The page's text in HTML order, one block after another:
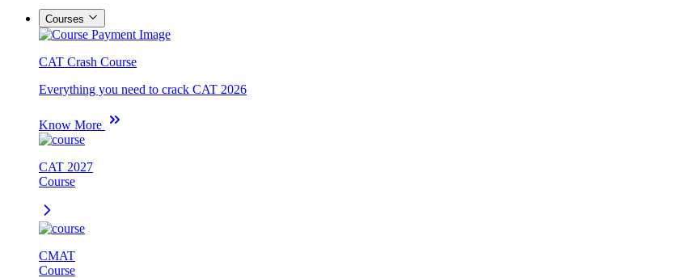
Courses
CAT Crash Course
Everything you need to crack CAT 2026
Know More
CAT 2027
Course
CMAT
Course